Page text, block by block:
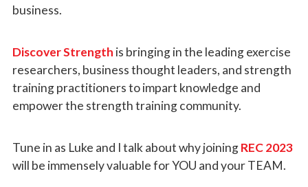
business.
Discover Strength is bringing in the leading exercise
researchers, business thought leaders, and strength
training practitioners to impart knowledge and
empower the strength training community.
Tune in as Luke and I talk about why joiningREC 2023
will be immensely valuable for YOU and your TEAM.